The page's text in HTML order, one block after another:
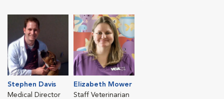
Stephen Davis
Medical Director
Elizabeth Mower
Staff Veterinarian